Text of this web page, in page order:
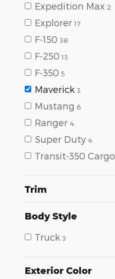
Expedition Max 2
Explorer 17
F-150 38
F-250 13
F-350 5
Maverick 3
Mustang 6
Ranger 4
Super Duty 4
Transit-350 Cargo
Trim
Body Style
Truck 3
Exterior Color